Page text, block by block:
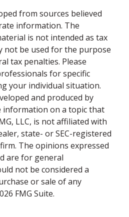
from sources believed
information. The
is not intended as tax
not be used for the purpose
tax penalties. Please
for specific
your individual situation.
and produced by
information on a topic that
LLC, is not affiliated with
state- or SEC-registered
The opinions expressed
are for general
not be considered a
or sale of any
FMG Suite.